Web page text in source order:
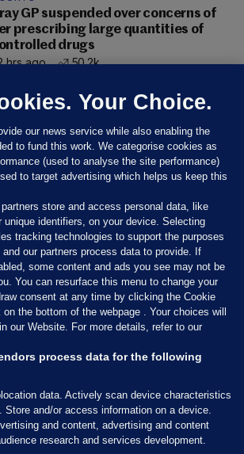
GP suspended over concerns of
prescribing large quantities of
drugs
hrs ago
50.2k
Notices
Ltd
Your Choice.
our news service while also enabling the
to fund this work. We categorise cookies as
(used to analyse the site performance)
to target advertising which helps us keep this
store and access personal data, like
unique identifiers, on your device. Selecting
tracking technologies to support the purposes
and our partners process data to provide. If
some content and ads you see may not be
You can resurface this menu to change your
consent at any time by clicking the Cookie
the bottom of the webpage . Your choices will
our Website. For more details, refer to our
process data for the following
data. Actively scan device characteristics
Store and/or access information on a device.
and content, advertising and content
research and services development.